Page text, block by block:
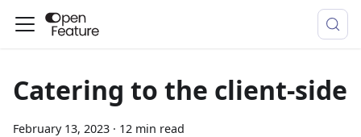
Catering to the client-side
February 13, 2023 · 12 min read